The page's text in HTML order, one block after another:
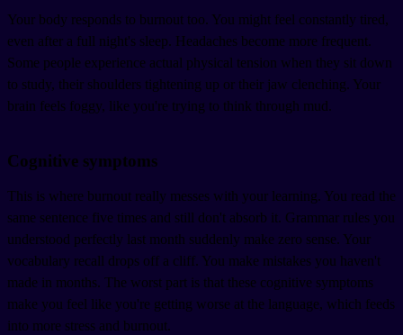
Your body responds to burnout too. You might feel constantly tired,
even after a full night's sleep. Headaches become more frequent.
Some people experience actual physical tension when they sit down
to study, their shoulders tightening up or their jaw clenching. Your
brain feels foggy, like you're trying to think through mud.
Cognitive symptoms
This is where burnout really messes with your learning. You read the
same sentence five times and still don't absorb it. Grammar rules you
understood perfectly last month suddenly make zero sense. Your
vocabulary recall drops off a cliff. You make mistakes you haven't
made in months. The worst part is that these cognitive symptoms
make you feel like you're getting worse at the language, which feeds
into more stress and burnout.